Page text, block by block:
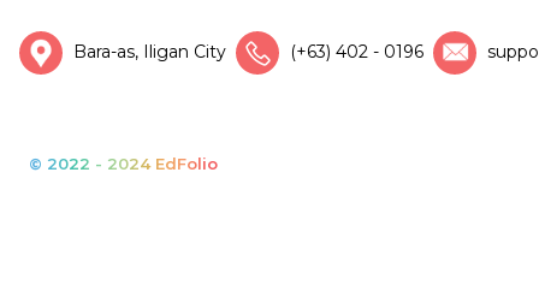
Bara-as, Iligan City (+63) 402 - 0196
© 2022 - 2024 EdFolio